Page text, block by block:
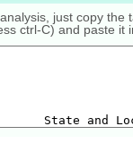
just copy the
ctrl-C) and paste it